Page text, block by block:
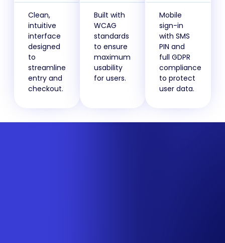
Clean,
intuitive
interface
designed
to
streamline
entry and
checkout.
Built with
WCAG
standards
to ensure
maximum
usability
for users.
Mobile
sign-in
with SMS
PIN and
full GDPR
compliance
to protect
user data.